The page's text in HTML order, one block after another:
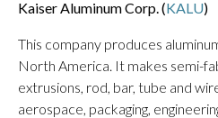
Kaiser Aluminum Corp. (KALU)
This company produces
North America. It makes semi-
extrusions, rod, bar, tube and
aerospace, packaging,